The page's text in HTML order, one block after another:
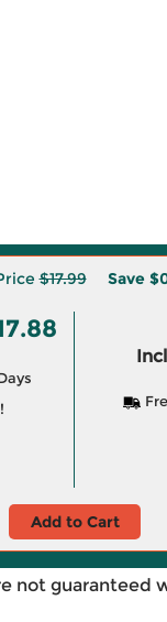
$17.99 Save
Add to Cart
not guaranteed